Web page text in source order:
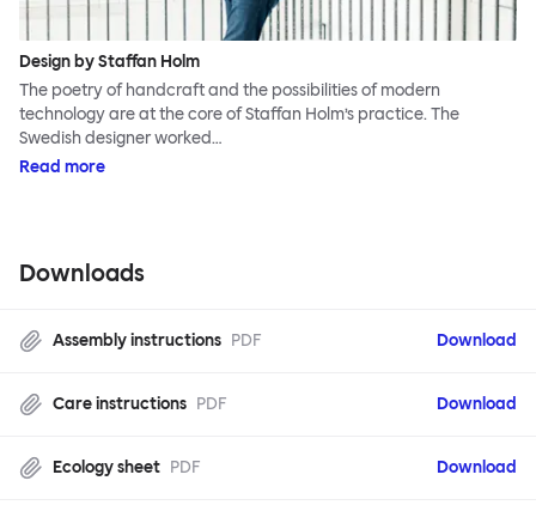
Design by Staffan Holm
The poetry of handcraft and the possibilities of modern
technology are at the core of Staffan Holm’s practice. The
Swedish designer worked…
Read more
Downloads
Assembly instructions PDF Download
Care instructions PDF Download
Ecology sheet PDF Download